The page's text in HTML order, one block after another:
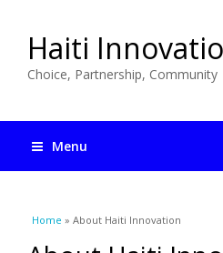
Haiti
Choice, Partnership, Community
Menu
You are here
Home » About Haiti Innovation